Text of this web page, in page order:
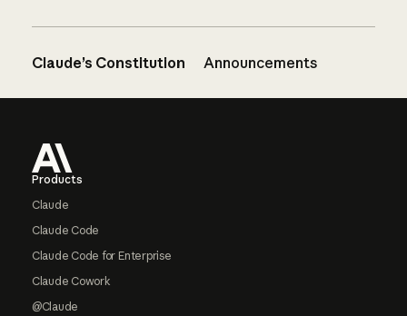
Claude’s Constitution Announcements
Products
Claude
Claude Code
Claude Code for Enterprise
Claude Cowork
@Claude